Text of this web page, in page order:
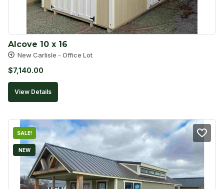
Alcove 10 x 16
New Carlisle - Office Lot
$7,140.00
View Details
SALE!
NEW